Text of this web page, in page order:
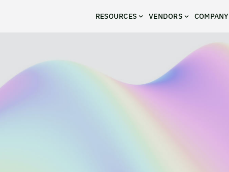
RESOURCES VENDORS COMPANY